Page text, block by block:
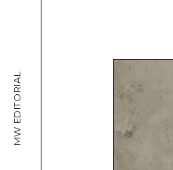
MW EDITORIAL